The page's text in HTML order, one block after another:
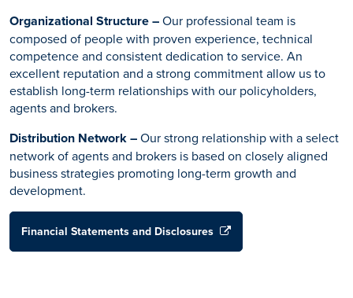
Organizational Structure –Our professional team is
composed of people with proven experience, technical
competence and consistent dedication to service. An
excellent reputation and a strong commitment allow us to
establish long-term relationships with our policyholders,
agents and brokers.
Distribution Network –Our strong relationship with a select
network of agents and brokers is based on closely aligned
business strategies promoting long-term growth and
development.​​
Financial Statements and Disclosures